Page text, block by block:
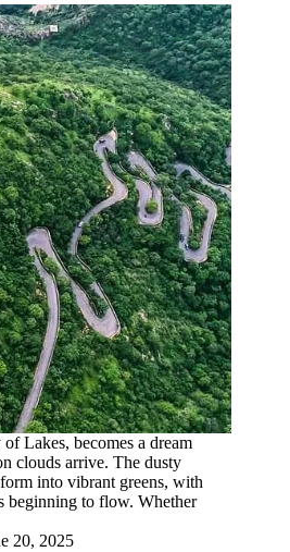
Lakes, becomes a dream
clouds arrive. The dusty
into vibrant greens, with
beginning to flow. Whether
20, 2025